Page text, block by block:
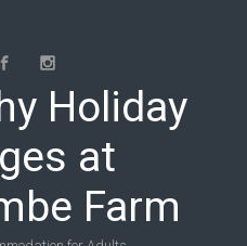
Holiday
at
Farm